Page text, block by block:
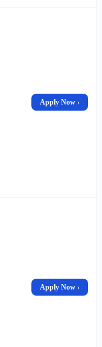
Apply Now ›
Apply Now ›